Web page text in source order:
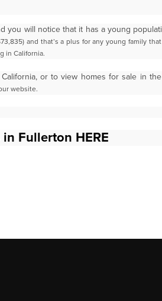
you will notice that it has a young
and that’s a plus forany young family
in California.
or to view homes for sale in
website.
Fullerton HERE